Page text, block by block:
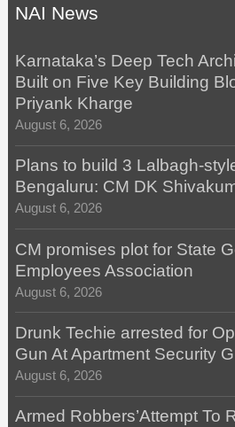
NAI News
Karnataka’s Deep Tech
Built on Five Key Building
Priyank Kharge
August 6, 2026
Plans to build 3 Lalbagh-
Bengaluru: CM DK
August 6, 2026
CM promises plot for State
Employees Association
August 6, 2026
Drunk Techie arrested for
Gun At Apartment Security
August 6, 2026
Armed Robbers’Attempt To